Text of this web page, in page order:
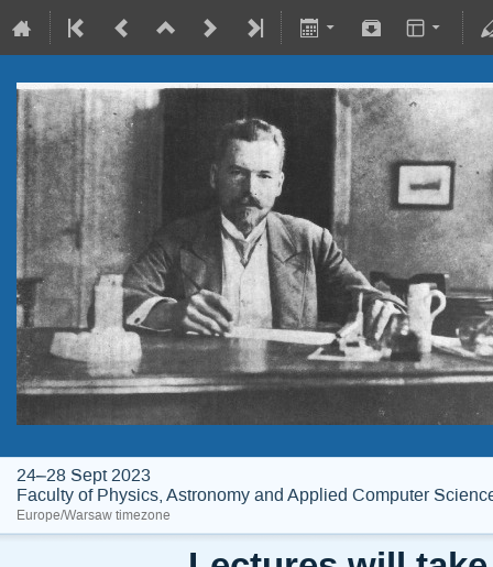
24–28 Sept 2023
Faculty of Physics, Astronomy and Applied Computer
Europe/Warsaw timezone